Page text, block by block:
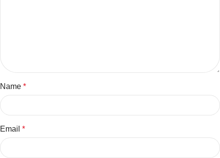
Name *
Email *